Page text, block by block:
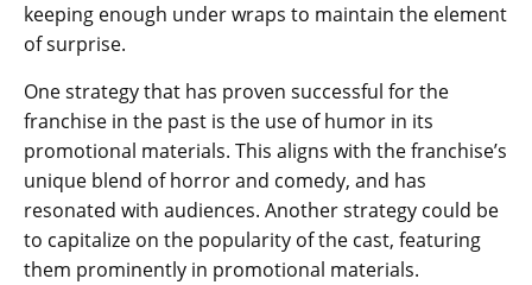
keeping enough under wraps to maintain the element
of surprise.
One strategy that has proven successful for the
franchise in the past is the use of humor in its
promotional materials. This aligns with the franchise’s
unique blend of horror and comedy, and has
resonated with audiences. Another strategy could be
to capitalize on the popularity of the cast, featuring
them prominently in promotional materials.